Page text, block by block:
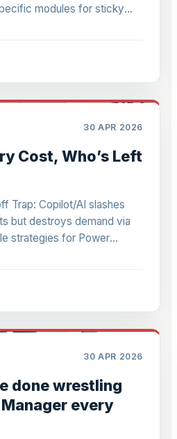
modules for sticky
30 APR 2026
Cost, Who’s Left
Trap: Copilot/AI slashes
but destroys demand via
strategies for Power
30 APR 2026
done wrestling
every